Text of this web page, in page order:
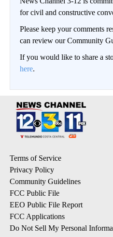
for civil and constructive
Please keep your comments
can review our Community
If you would like to share a
here.
Terms of Service
Privacy Policy
Community Guidelines
FCC Public File
EEO Public File Report
FCC Applications
Do Not Sell My Personal